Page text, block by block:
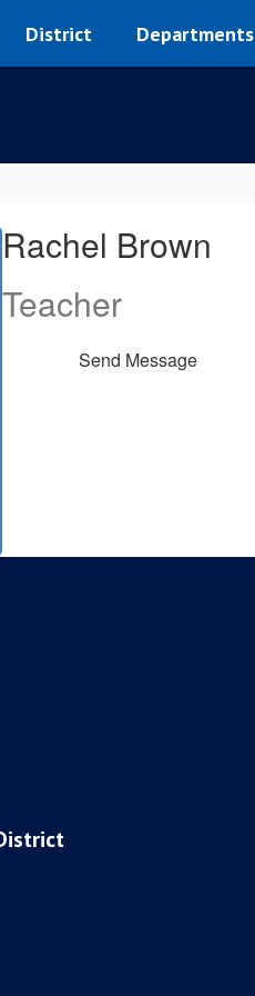
District Departments
Rachel Brown
Teacher
Send Message